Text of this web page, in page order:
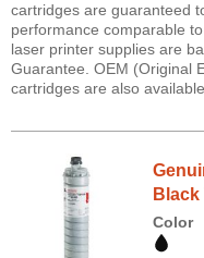
cartridges are guaranteed
performance comparable
laser printer supplies are
Guarantee. OEM (Original
cartridges are also
Black
Color